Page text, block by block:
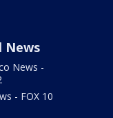
News
News -
- FOX 10